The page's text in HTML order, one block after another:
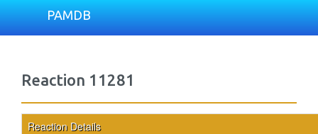
PAMDB
Reaction 11281
Reaction Details